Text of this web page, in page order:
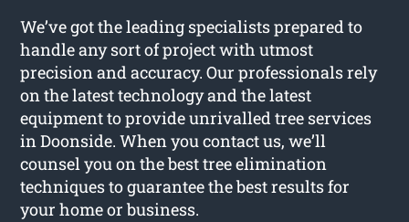
We’ve got the leading specialists prepared to
handle any sort of project with utmost
precision and accuracy. Our professionals rely
on the latest technology and the latest
equipment to provide unrivalled tree services
in Doonside. When you contact us, we’ll
counsel you on the best tree elimination
techniques to guarantee the best results for
your home or business.